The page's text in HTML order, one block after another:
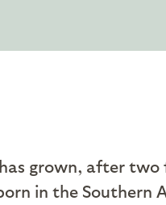
grown, after
in the Southern